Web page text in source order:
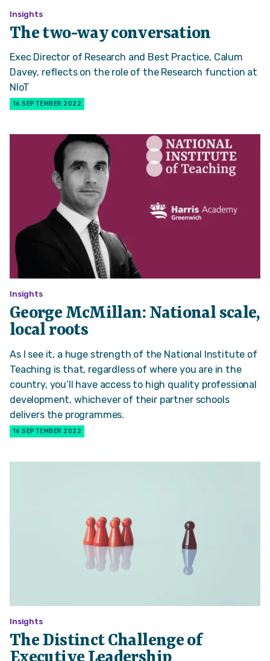
Insights
The two-way conversation
Exec Director of Research and Best Practice, Calum
Davey, reflects on the role of the Research function at
NIoT
16 SEPTEMBER 2022
Insights
George McMillan: National scale,
local roots
As I see it, a huge strength of the National Institute of
Teaching is that, regardless of where you are in the
country, you’ll have access to high quality professional
development, whichever of their partner schools
delivers the programmes.
16 SEPTEMBER 2022
Insights
The Distinct Challenge of